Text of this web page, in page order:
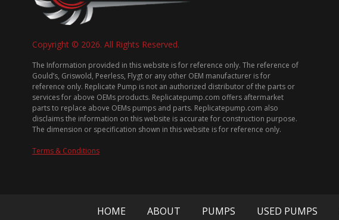
Copyright © 2026. All Rights Reserved.
The Information provided in this website is for reference only. The reference of
Gould’s, Griswold, Peerless, Flygt or any other OEM manufacturer is for
reference only. Replicate Pump is not an authorized distributor of the parts or
services for above OEMs products. Replicatepump.com offers aftermarket
parts to replace above OEMs pumps and parts. Replicatepump.com also
disclaims the information on this website is accurate for construction purpose.
The dimension or specification shown in this website is for reference only.
Terms & Conditions
HOME ABOUT PUMPS USED PUMPS